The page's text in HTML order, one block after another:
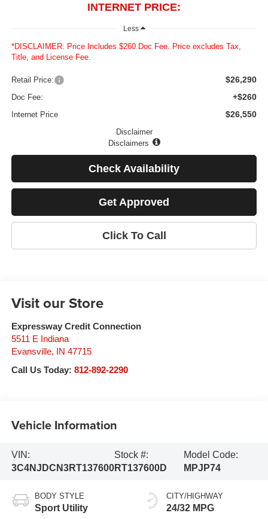
INTERNET PRICE:
Less
*DISCLAIMER: Price Includes $260 Doc Fee. Price excludes Tax,
Title, and License Fee.
Retail Price: $26,290
Doc Fee: +$260
Internet Price $26,550
Disclaimer
Disclaimers
Check Availability
Get Approved
Click To Call
Visit our Store
Expressway Credit Connection
5511 E Indiana
Evansville, IN 47715
Call Us Today: 812-892-2290
Vehicle Information
VIN:
3C4NJDCN3RT137600
Stock #:
RT137600D
Model Code:
MPJP74
BODY STYLE
Sport Utility
CITY/HIGHWAY
24/32 MPG